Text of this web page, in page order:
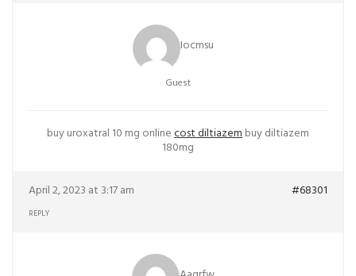
Iocmsu
Guest
buy uroxatral 10 mg onlinecost diltiazembuy diltiazem
180mg
April 2, 2023 at 3:17 am #68301
REPLY